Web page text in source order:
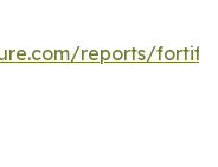
reports/